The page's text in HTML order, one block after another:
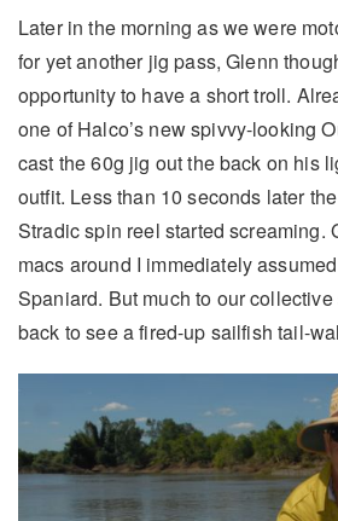
Later in the morning as we were
for yet another jig pass, Glenn
opportunity to have a short troll.
one of Halco’s new spivvy-looking
cast the 60g jig out the back on his
outfit. Less than 10 seconds later
Stradic spin reel started screaming.
macs around I immediately
Spaniard. But much to our
back to see a fired-up sailfish tail-